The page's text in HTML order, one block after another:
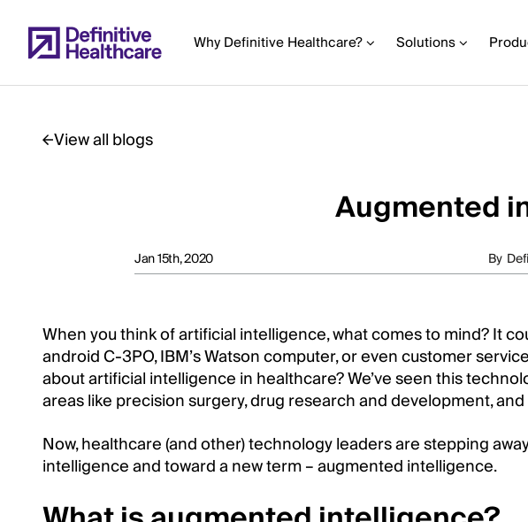
to
main Why Definitive Healthcare? Solutions
View all blogs
Augmented
Jan 15th, 2020 By
When you think of artificial intelligence, what comes to mind? It
android C-3PO, IBM’s Watson computer, or even customer
about artificial intelligence in healthcare? We’ve seen this
areas like precision surgery, drug research and development,
Now, healthcare (and other) technology leaders are stepping
intelligence and toward a new term – augmented intelligence.